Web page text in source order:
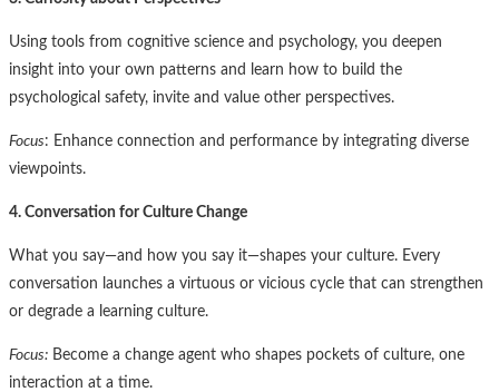
Using tools from cognitive science and psychology, you deepen
insight into your own patterns and learn how to build the
psychological safety, invite and value other perspectives.
Focus: Enhance connection and performance by integrating diverse
viewpoints.
4. Conversation for Culture Change
What you say—and how you say it—shapes your culture. Every
conversation launches a virtuous or vicious cycle that can strengthen
or degrade a learning culture.
Focus:Become a change agent who shapes pockets of culture, one
interaction at a time.